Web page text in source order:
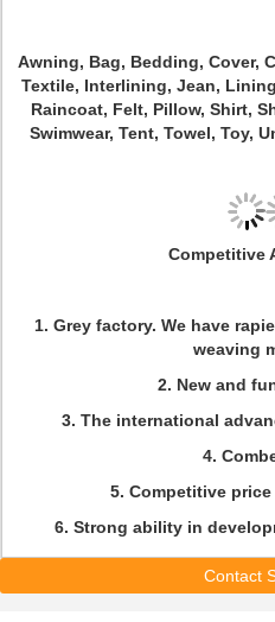
Awning, Bag, Bedding, Cover,
Textile, Interlining, Jean,
Raincoat, Felt, Pillow, Shirt,
Swimwear, Tent, Towel, Toy,
Competitive
1. Grey factory. We have
weaving
2. New and
3. The international
4.
5. Competitive
6. Strong ability in
Contact